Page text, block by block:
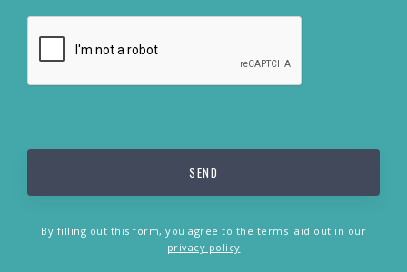
By filling out this form, you agree to the terms laid out in our
privacy policy